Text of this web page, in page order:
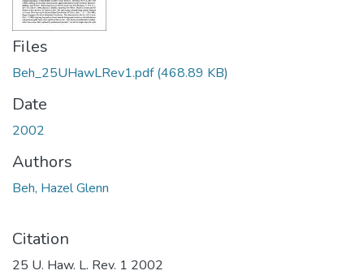
Files
Beh_25UHawLRev1.pdf(468.89 KB)
Date
2002
Authors
Beh, Hazel Glenn
Citation
25 U. Haw. L. Rev. 1 2002